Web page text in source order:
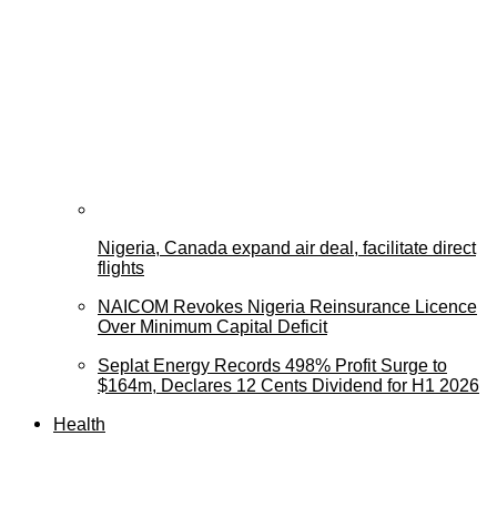
Nigeria, Canada expand air deal, facilitate direct
flights
NAICOM Revokes Nigeria Reinsurance Licence
Over Minimum Capital Deficit
Seplat Energy Records 498% Profit Surge to
$164m, Declares 12 Cents Dividend for H1 2026
Health